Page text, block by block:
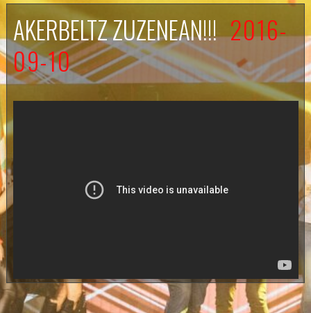
AKERBELTZ ZUZENEAN!!!2016-
09-10